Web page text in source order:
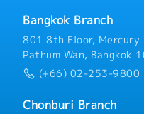
Bangkok Branch
801 8th Floor, Mercury
Pathum Wan, Bangkok
(+66) 02-253-9800
Chonburi Branch